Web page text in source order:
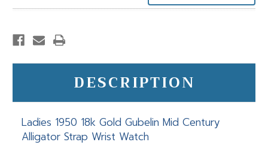
DESCRIPTION
Ladies 1950 18k Gold Gubelin Mid Century
Alligator Strap Wrist Watch